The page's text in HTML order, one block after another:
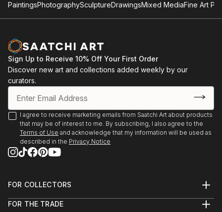
PaintingsPhotographySculptureDrawingsMixed MediaFine Art
Sign Up to Receive 10% Off Your First Order
Discover new art and collections added weekly by our
curators.
I agree to receive marketing emails from Saatchi Art about products
that may be of interest to me. By subscribing, I also agree to the
Terms of Use and acknowledge that my information will be used as
described in the Privacy Notice
FOR COLLECTORS
Help Center
FOR THE TRADE